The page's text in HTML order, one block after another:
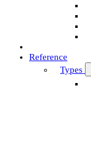
Reference
Types